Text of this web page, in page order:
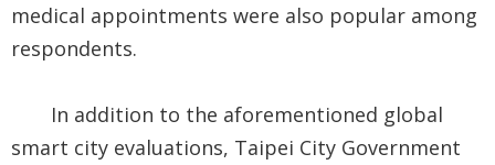
medical appointments were also popular among
respondents.
In addition to the aforementioned global
smart city evaluations, Taipei City Government